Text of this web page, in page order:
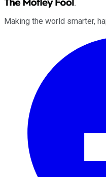
Making the world smarter,